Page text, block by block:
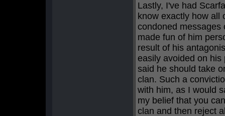
Lastly, I've had
know exactly how all
condoned
made fun of him
result of his
easily avoided on
said he should take
clan. Such a
with him, as I would
my belief that you
clan and then reject